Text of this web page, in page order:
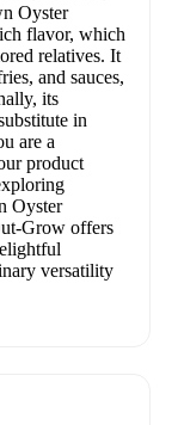
Oyster
flavor, which
relatives. It
and sauces,
its
in
are a
product
Oyster
Grow offers
versatility